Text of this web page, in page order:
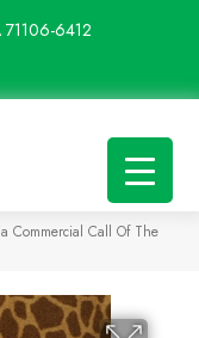
71106-6412
Commercial Call Of The